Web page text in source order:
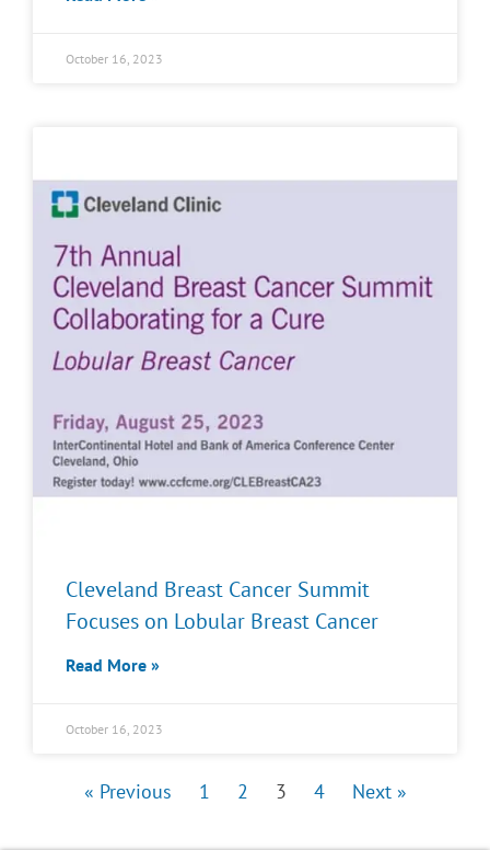
October 16, 2023
Cleveland Breast Cancer Summit
Focuses on Lobular Breast Cancer
Read More »
October 16, 2023
« Previous 1 2 3 4 Next »